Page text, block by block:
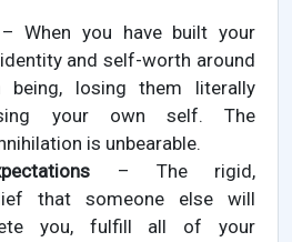
When you have built your
and self-worth around
being, losing them literally
your own self. The
is unbearable.
– The rigid,
that someone else will
you, fulfill all of your